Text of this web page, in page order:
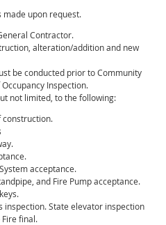
made upon request.
Contractor.
alteration/addition and new
be conducted prior to Community
Inspection.
not limited, to the following:
construction.
acceptance.
and Fire Pump acceptance.
inspection. State elevator inspection
final.